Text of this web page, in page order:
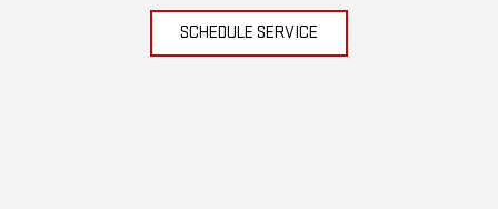
SCHEDULE SERVICE